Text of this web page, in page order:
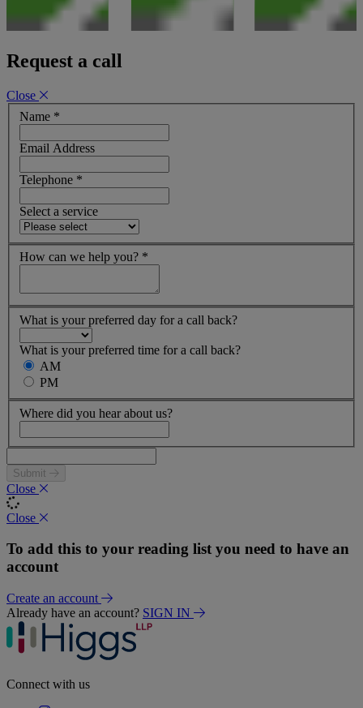
Request a call
Close
Name *
Email Address
Telephone *
Select a service
How can we help you? *
What is your preferred day for a call back?
What is your preferred time for a call back?
AM
PM
Where did you hear about us?
Submit
Close
Close
To add this to your reading list you need to have an
account
Create an account
Already have an account? SIGN IN
Connect with us